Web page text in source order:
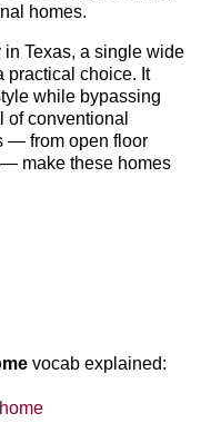
homes.
Texas, a single wide
practical choice. It
while bypassing
conventional
— from open floor
make these homes
vocab explained: